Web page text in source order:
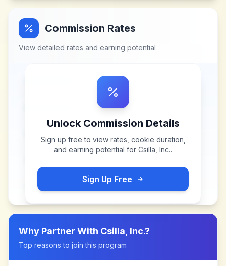
Commission Rates
View detailed rates and earning potential
Unlock Commission Details
Sign up free to view rates, cookie duration,
and earning potential for Csilla, Inc..
Sign Up Free
Why Partner With Csilla, Inc.?
Top reasons to join this program